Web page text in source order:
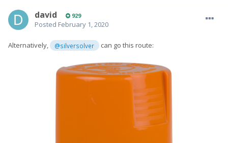
david 929
Posted February 1, 2020
Alternatively, @silversolver can go this route: